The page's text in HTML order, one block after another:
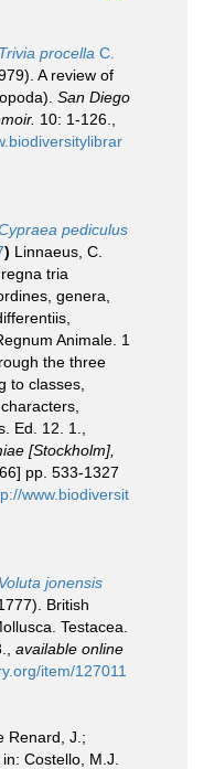
Trivia procella C.
A review of
San Diego
10: 1-126.
pediculus
) Linnaeus, C.
tria
genera,
Animale. 1
the three
to classes,
Ed. 12. 1.,
[Stockholm],
pp. 533-1327
www.biodiversit
Voluta jonensis
British
Testacea.
available online
item/127011
Renard, J.;
Costello, M.J.